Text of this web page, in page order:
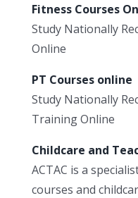
Fitness Courses
Study Nationally
Online
PT Courses online
Study Nationally
Training Online
Childcare and
ACTAC is a
courses and